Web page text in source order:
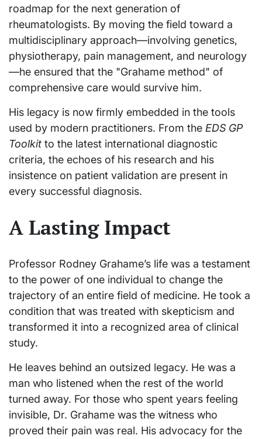
roadmap for the next generation of
rheumatologists. By moving the field toward a
multidisciplinary approach—involving genetics,
physiotherapy, pain management, and neurology
—he ensured that the "Grahame method" of
comprehensive care would survive him.
His legacy is now firmly embedded in the tools
used by modern practitioners. From the EDS GP
Toolkit to the latest international diagnostic
criteria, the echoes of his research and his
insistence on patient validation are present in
every successful diagnosis.
A Lasting Impact
Professor Rodney Grahame’s life was a testament
to the power of one individual to change the
trajectory of an entire field of medicine. He took a
condition that was treated with skepticism and
transformed it into a recognized area of clinical
study.
He leaves behind an outsized legacy. He was a
man who listened when the rest of the world
turned away. For those who spent years feeling
invisible, Dr. Grahame was the witness who
proved their pain was real. His advocacy for the